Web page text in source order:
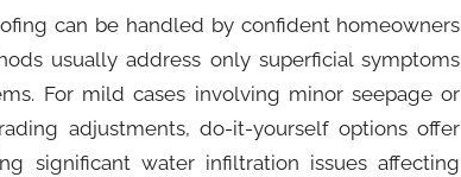
can be handled by confident homeowners
usually address only superficial symptoms
For mild cases involving minor seepage or
adjustments, do-it-yourself options offer
significant water infiltration issues affecting